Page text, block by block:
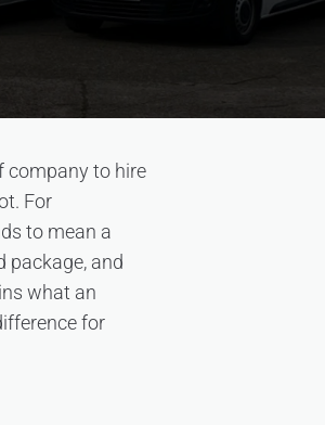
company to hire
For
to mean a
package, and
what an
for